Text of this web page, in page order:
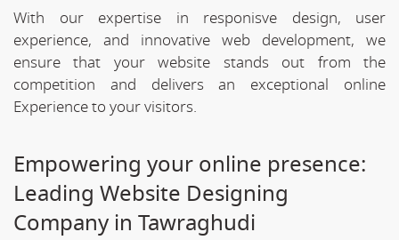
With our expertise in responisve design, user
experience, and innovative web development, we
ensure that your website stands out from the
competition and delivers an exceptional online
Experience to your visitors.
Empowering your online presence:
Leading Website Designing
Company in Tawraghudi